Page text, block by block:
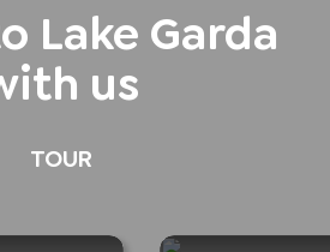
Lake Garda
us
TOUR